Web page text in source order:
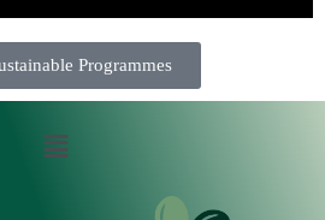
Programmes